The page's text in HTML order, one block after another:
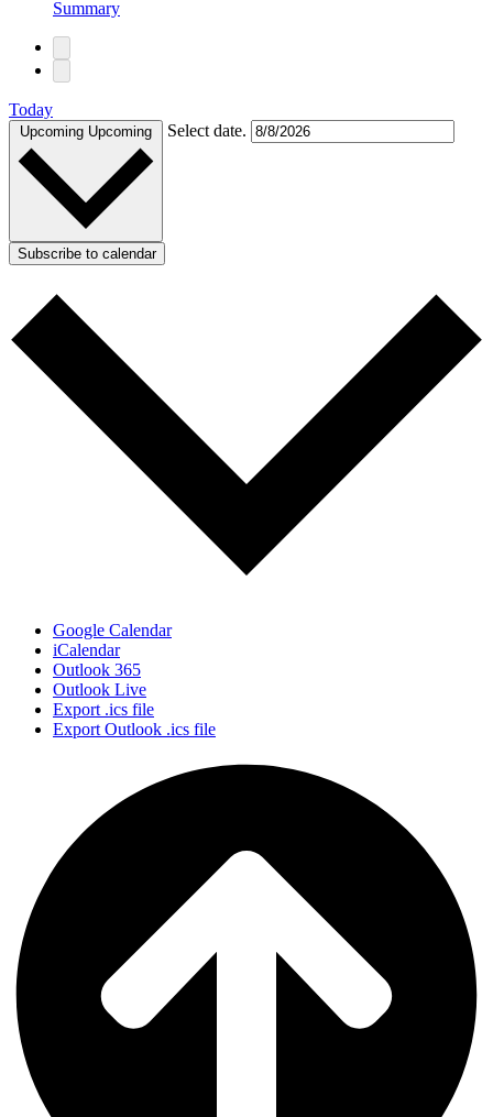
Summary
Today
Upcoming Upcoming Select date.
Subscribe to calendar
Google Calendar
iCalendar
Outlook 365
Outlook Live
Export .ics file
Export Outlook .ics file